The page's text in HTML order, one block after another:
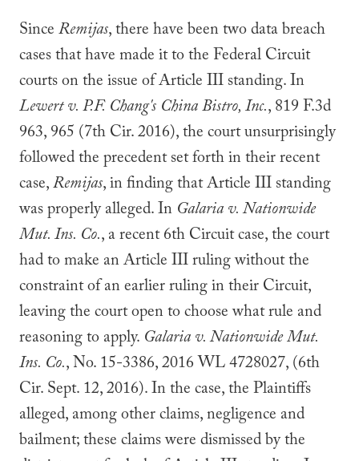
SinceRemijas, there have been two data breach
cases that have made it to the Federal Circuit
courts on the issue of Article III standing. In
Lewert v. P.F. Chang's China Bistro, Inc., 819 F.3d
963, 965 (7th Cir. 2016), the court unsurprisingly
followed the precedent set forth in their recent
case,Remijas, in finding that Article III standing
was properly alleged. In Galaria v. Nationwide
Mut. Ins. Co., a recent 6th Circuit case, the court
had to make an Article III ruling without the
constraint of an earlier ruling in their Circuit,
leaving the court open to choose what rule and
reasoning to apply. Galaria v. Nationwide Mut.
Ins. Co., No. 15-3386, 2016 WL 4728027, (6th
Cir. Sept. 12, 2016). In the case, the Plaintiffs
alleged, among other claims, negligence and
bailment; these claims were dismissed by the